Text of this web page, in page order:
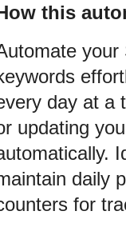
this
your
day at a
updating
daily
for